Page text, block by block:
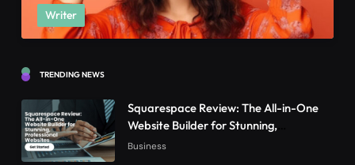
Writer
TRENDING NEWS
Squarespace Review: The All-in-One
Website Builder for Stunning,
Professional Websites
Business